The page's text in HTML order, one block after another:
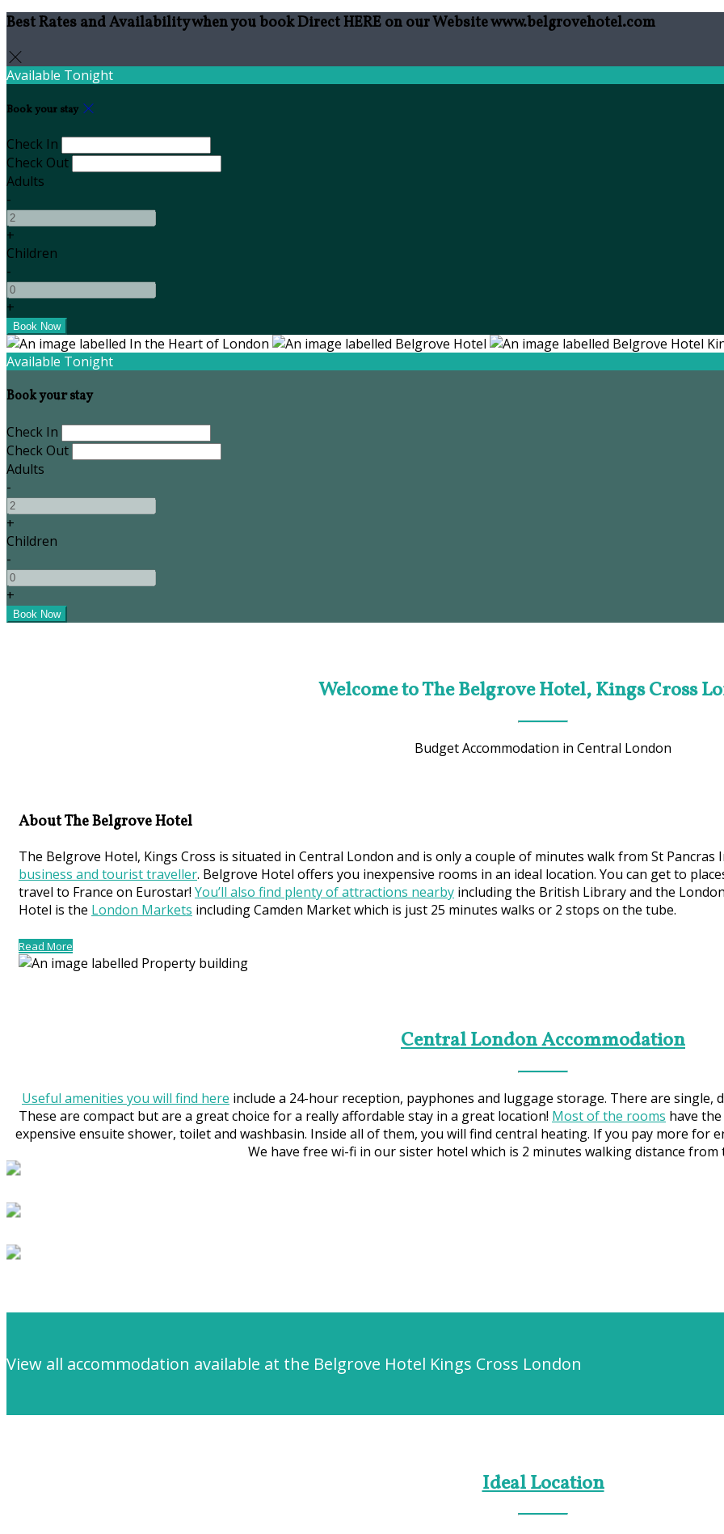
Best Rates and Availability when you book Direct HERE on our Website www.belgrovehotel.com
Available Tonight
Book your stay
Check In
Check Out
Adults
-
+
Children
-
+
Available Tonight
Book your stay
Check In
Check Out
Adults
-
+
Children
-
+
Welcome to The Belgrove Hotel, Kings Cross
Budget Accommodation in Central London
About The Belgrove Hotel
The Belgrove Hotel, Kings Cross is situated in Central London and is only a couple of minutes walk from St
business and tourist traveller. Belgrove Hotel offers you inexpensive rooms in an ideal location. You can get to
travel to France on Eurostar! You’ll also find plenty of attractions nearby including the British Library and the
Hotel is the London Markets including Camden Market which is just 25 minutes walks or 2 stops on the tube.
Read More
Central London Accommodation
Useful amenities you will find here include a 24-hour reception, payphones and luggage storage. There are
These are compact but are a great choice for a really affordable stay in a great location! Most of the rooms have
expensive ensuite shower, toilet and washbasin. Inside all of them, you will find central heating. If you pay more for
We have free wi-fi in our sister hotel which is 2 minutes walking distance from
View all accommodation available at the Belgrove Hotel Kings Cross London
Ideal Location